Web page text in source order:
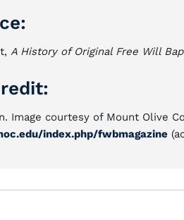
A History of Original Free Will
Image courtesy of Mount Olive
index.php/fwbmagazine